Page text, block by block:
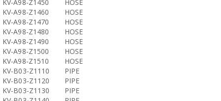
KV-A98-Z1450
HOSE
KV-A98-Z1460
HOSE
KV-A98-Z1470
HOSE
KV-A98-Z1480
HOSE
KV-A98-Z1490
HOSE
KV-A98-Z1500
HOSE
KV-A98-Z1510
HOSE
KV-B03-Z1110
PIPE
KV-B03-Z1120
PIPE
KV-B03-Z1130
PIPE